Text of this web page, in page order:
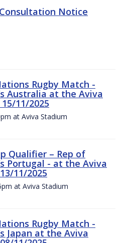
Notice
Rugby Match -
Australia at the Aviva
11/2025
at Aviva Stadium
Qualifier – Rep of
Portugal - at the Aviva
11/2025
at Aviva Stadium
Rugby Match -
Japan at the Aviva